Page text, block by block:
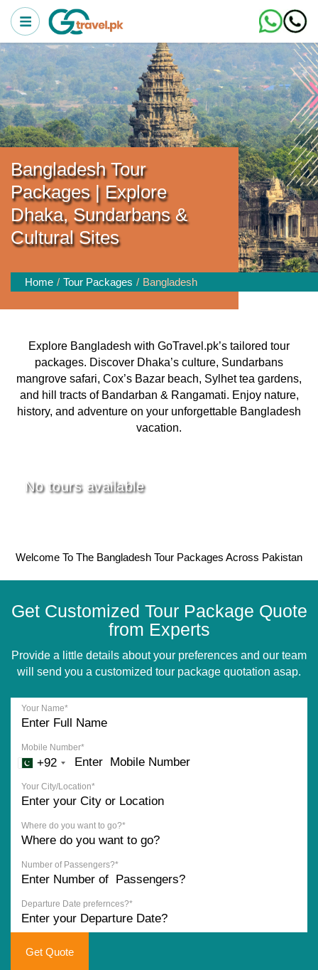
Bangladesh Tour
Packages | Explore
Dhaka, Sundarbans &
Cultural Sites
Home Tour Packages Bangladesh
Explore Bangladesh with GoTravel.pk’s tailored tour
packages. Discover Dhaka’s culture, Sundarbans
mangrove safari, Cox’s Bazar beach, Sylhet tea gardens,
and hill tracts of Bandarban & Rangamati. Enjoy nature,
history, and adventure on your unforgettable Bangladesh
vacation.
No tours available
Welcome To The Bangladesh Tour Packages Across Pakistan
Get Customized Tour Package Quote
from Experts
Provide a little details about your preferences and our team
will send you a customized tour package quotation asap.
Your Name*
Mobile Number*
+92
Your City/Location*
Where do you want to go?*
Number of Passengers?*
Departure Date prefernces?*
Get Quote